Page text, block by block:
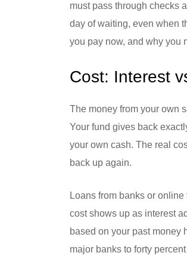
must pass through checks
day of waiting, even when
you pay now, and why you
Cost: Interest
The money from your own
Your fund gives back
your own cash. The real
back up again.
Loans from banks or
cost shows up as interest
based on your past money
major banks to forty